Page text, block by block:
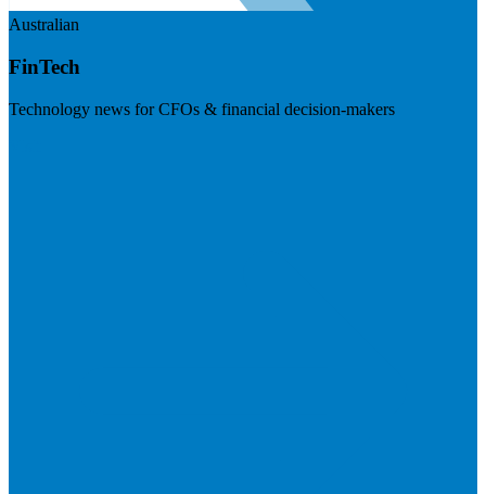
Australian
FinTech
Technology news for CFOs & financial decision-makers